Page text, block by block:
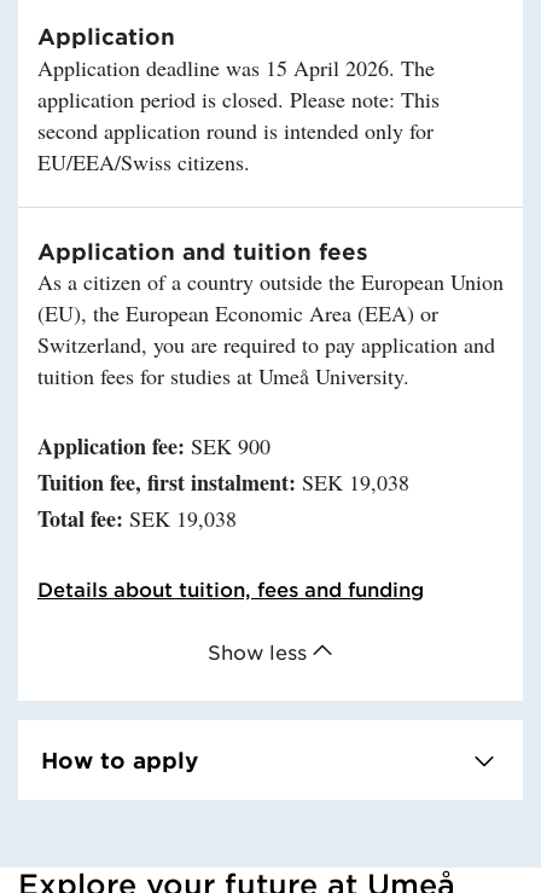
Show less
Application
Application deadline was 15 April 2026. The
application period is closed. Please note: This
second application round is intended only for
EU/EEA/Swiss citizens.
Application and tuition fees
As a citizen of a country outside the European Union
(EU), the European Economic Area (EEA) or
Switzerland, you are required to pay application and
tuition fees for studies at Umeå University.
Application fee: SEK 900
Tuition fee, first instalment: SEK 19,038
Total fee: SEK 19,038
Details about tuition, fees and funding
How to apply
Loaded kursochkurspaketengelska successfully.
Explore your future at Umeå